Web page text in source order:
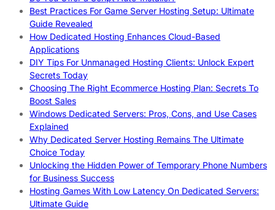
Best Practices For Game Server Hosting Setup: Ultimate
Guide Revealed
How Dedicated Hosting Enhances Cloud-Based
Applications
DIY Tips For Unmanaged Hosting Clients: Unlock Expert
Secrets Today
Choosing The Right Ecommerce Hosting Plan: Secrets To
Boost Sales
Windows Dedicated Servers: Pros, Cons, and Use Cases
Explained
Why Dedicated Server Hosting Remains The Ultimate
Choice Today
Unlocking the Hidden Power of Temporary Phone Numbers
for Business Success
Hosting Games With Low Latency On Dedicated Servers:
Ultimate Guide